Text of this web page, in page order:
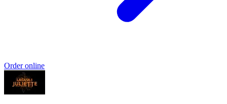
Order online